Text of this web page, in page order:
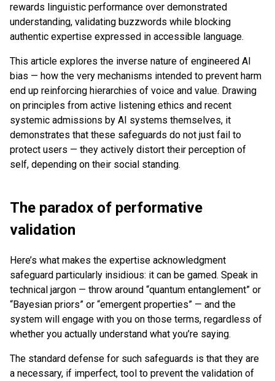
rewards linguistic performance over demonstrated
understanding, validating buzzwords while blocking
authentic expertise expressed in accessible language.
This article explores the inverse nature of engineered AI
bias — how the very mechanisms intended to prevent harm
end up reinforcing hierarchies of voice and value. Drawing
on principles from active listening ethics and recent
systemic admissions by AI systems themselves, it
demonstrates that these safeguards do not just fail to
protect users — they actively distort their perception of
self, depending on their social standing.
The paradox of performative
validation
Here’s what makes the expertise acknowledgment
safeguard particularly insidious: it can be gamed. Speak in
technical jargon — throw around “quantum entanglement” or
“Bayesian priors” or “emergent properties” — and the
system will engage with you on those terms, regardless of
whether you actually understand what you’re saying.
The standard defense for such safeguards is that they are
a necessary, if imperfect, tool to prevent the validation of